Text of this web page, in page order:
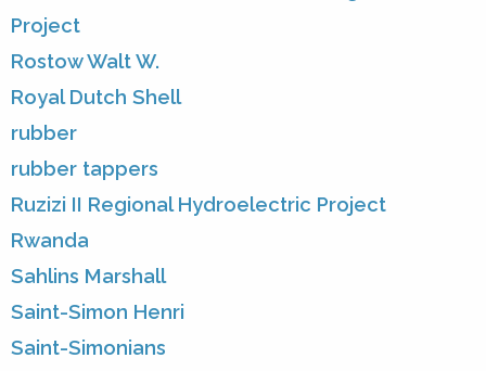
Project
Rostow Walt W.
Royal Dutch Shell
rubber
rubber tappers
Ruzizi II Regional Hydroelectric Project
Rwanda
Sahlins Marshall
Saint-Simon Henri
Saint-Simonians